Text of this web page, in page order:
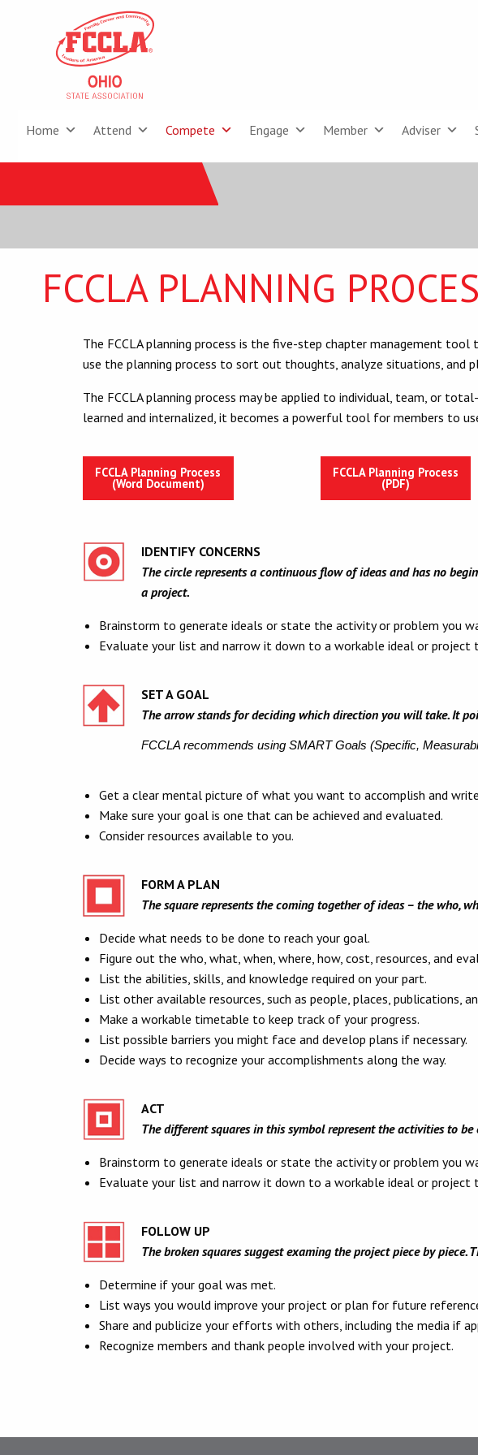
Home Attend Compete Engage Member Adviser
FCCLA PLANNING
The FCCLA planning process is the five-step chapter management
use the planning process to sort out thoughts, analyze situations, and
The FCCLA planning process may be applied to individual, team, or
learned and internalized, it becomes a powerful tool for members to
FCCLA Planning Process
(Word Document)
FCCLA Planning Process
(PDF)
IDENTIFY CONCERNS
The circle represents a continuous flow of ideas and has no
a project.
Brainstorm to generate ideals or state the activity or problem you
Evaluate your list and narrow it down to a workable ideal or
SET A GOAL
The arrow stands for deciding which direction you will take. It
FCCLA recommends using SMART Goals (Specific,
Get a clear mental picture of what you want to accomplish and
Make sure your goal is one that can be achieved and evaluated.
Consider resources available to you.
FORM A PLAN
The square represents the coming together of ideas – the who,
Decide what needs to be done to reach your goal.
Figure out the who, what, when, where, how, cost, resources, and
List the abilities, skills, and knowledge required on your part.
List other available resources, such as people, places, publications,
Make a workable timetable to keep track of your progress.
List possible barriers you might face and develop plans if necessary.
Decide ways to recognize your accomplishments along the way.
ACT
The different squares in this symbol represent the activities to
Brainstorm to generate ideals or state the activity or problem you
Evaluate your list and narrow it down to a workable ideal or
FOLLOW UP
The broken squares suggest examing the project piece by
Determine if your goal was met.
List ways you would improve your project or plan for future
Share and publicize your efforts with others, including the media if
Recognize members and thank people involved with your project.